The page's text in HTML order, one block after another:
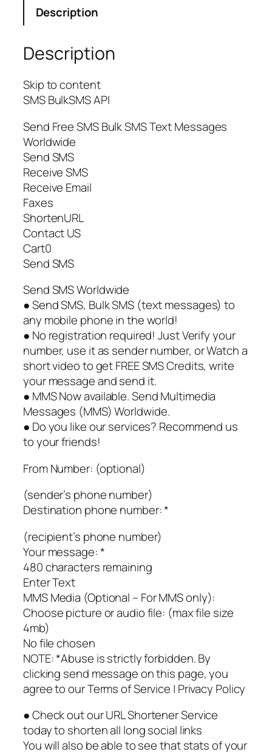
Description
Description
Skip to content
SMS BulkSMS API
Send Free SMS Bulk SMS Text Messages
Worldwide
Send SMS
Receive SMS
Receive Email
Faxes
ShortenURL
Contact US
Cart0
Send SMS
Send SMS Worldwide
● Send SMS, Bulk SMS (text messages) to
any mobile phone in the world!
● No registration required! Just Verify your
number, use it as sender number, or Watch a
short video to get FREE SMS Credits, write
your message and send it.
● MMS Now available. Send Multimedia
Messages (MMS) Worldwide.
● Do you like our services? Recommend us
to your friends!
From Number: (optional)
(sender’s phone number)
Destination phone number: *
(recipient’s phone number)
Your message: *
480 characters remaining
Enter Text
MMS Media (Optional – For MMS only):
Choose picture or audio file: (max file size
4mb)
No file chosen
NOTE: *Abuse is strictly forbidden. By
clicking send message on this page, you
agree to our Terms of Service | Privacy Policy
● Check out our URL Shortener Service
today to shorten all long social links
You will also be able to see that stats of your